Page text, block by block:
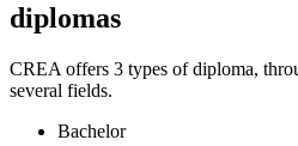
diplomas
CREA offers 3 types of diploma,
several fields.
Bachelor